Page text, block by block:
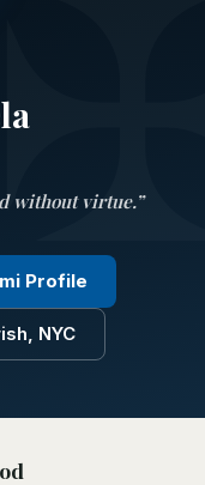
without virtue.”
Profile
NYC